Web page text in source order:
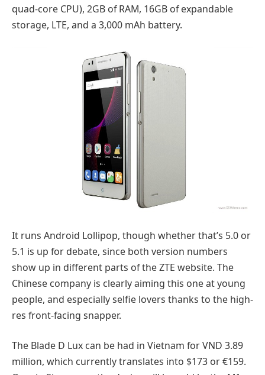
quad-core CPU), 2GB of RAM, 16GB of expandable
storage, LTE, and a 3,000 mAh battery.
It runs Android Lollipop, though whether that’s 5.0 or
5.1 is up for debate, since both version numbers
show up in different parts of the ZTE website. The
Chinese company is clearly aiming this one at young
people, and especially selfie lovers thanks to the high-
res front-facing snapper.
The Blade D Lux can be had in Vietnam for VND 3.89
million, which currently translates into $173 or €159.